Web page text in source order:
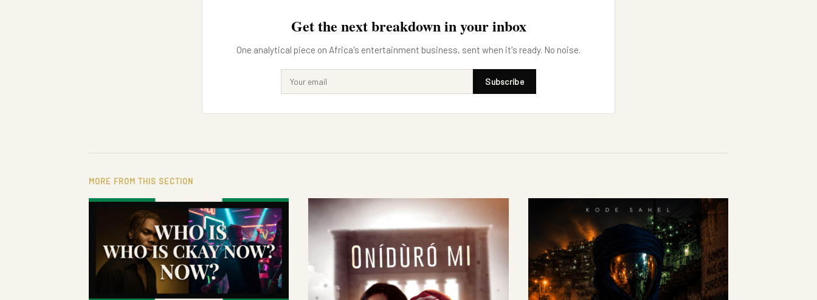
Get the next breakdown in your inbox
One analytical piece on Africa's entertainment business, sent when it's ready. No noise.
Subscribe
MORE FROM THIS SECTION